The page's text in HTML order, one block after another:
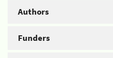
Authors
Funders